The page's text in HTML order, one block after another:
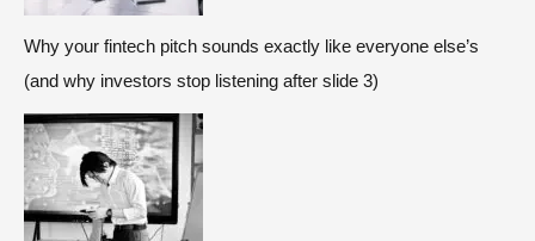
Why your fintech pitch sounds exactly like everyone else’s
(and why investors stop listening after slide 3)